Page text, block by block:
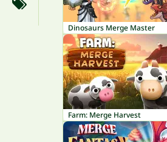
Dinosaurs Merge Master
Farm: Merge Harvest